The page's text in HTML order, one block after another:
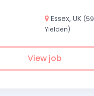
Essex, UK
Yielden)
View job